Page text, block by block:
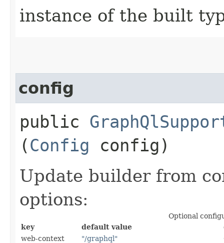
instance of the built
config
public
(Config config)
Update builder from
options:
Optional
key
default value
web-context
"/graphql"